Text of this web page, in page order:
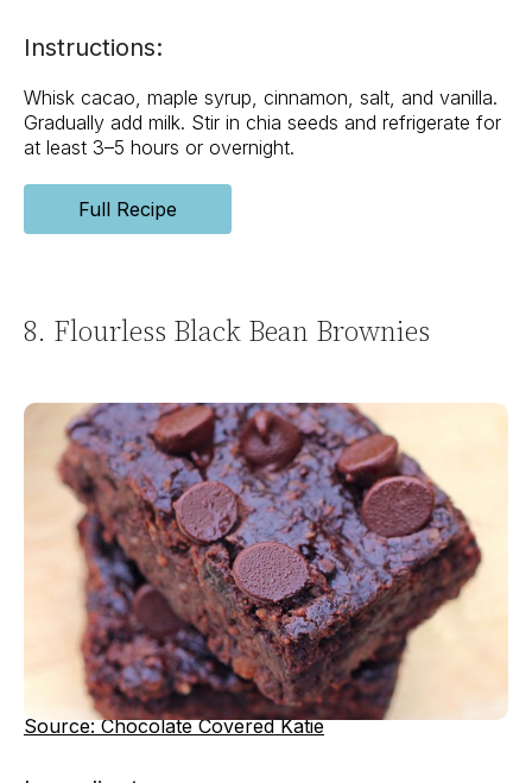
Instructions:
Whisk cacao, maple syrup, cinnamon, salt, and vanilla.
Gradually add milk. Stir in chia seeds and refrigerate for
at least 3–5 hours or overnight.
Full Recipe
8. Flourless Black Bean Brownies
Source: Chocolate Covered Katie